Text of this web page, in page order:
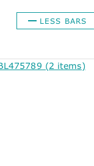
LESS BARS
(2 items)